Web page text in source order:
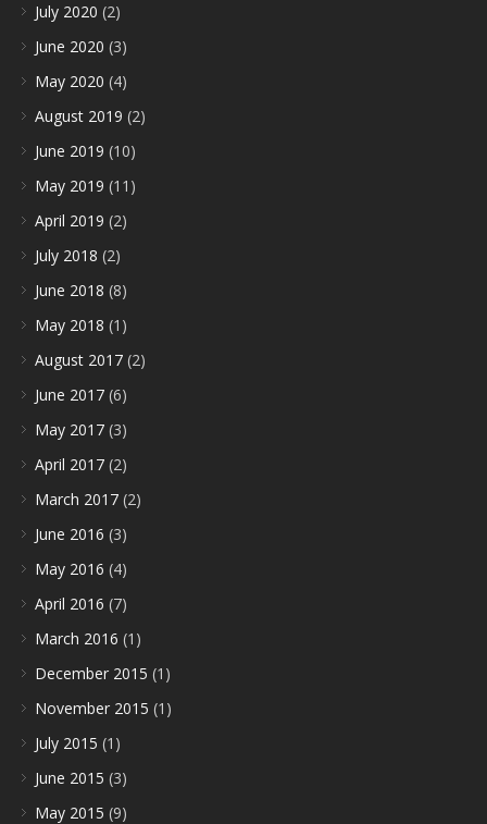
July 2020 (2)
June 2020 (3)
May 2020 (4)
August 2019 (2)
June 2019 (10)
May 2019 (11)
April 2019 (2)
July 2018 (2)
June 2018 (8)
May 2018 (1)
August 2017 (2)
June 2017 (6)
May 2017 (3)
April 2017 (2)
March 2017 (2)
June 2016 (3)
May 2016 (4)
April 2016 (7)
March 2016 (1)
December 2015 (1)
November 2015 (1)
July 2015 (1)
June 2015 (3)
May 2015 (9)